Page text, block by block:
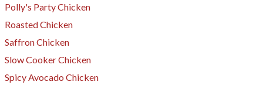
Polly's Party Chicken
Roasted Chicken
Saffron Chicken
Slow Cooker Chicken
Spicy Avocado Chicken